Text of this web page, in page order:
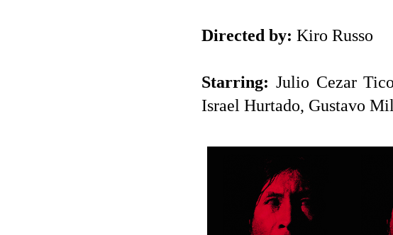
Directed by: Kiro Russo
Starring: Julio Cezar
Israel Hurtado, Gustavo